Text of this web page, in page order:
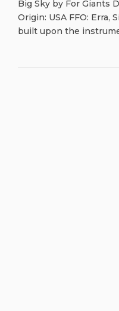
Big Sky by For Giants
Origin: USA FFO: Erra,
built upon the